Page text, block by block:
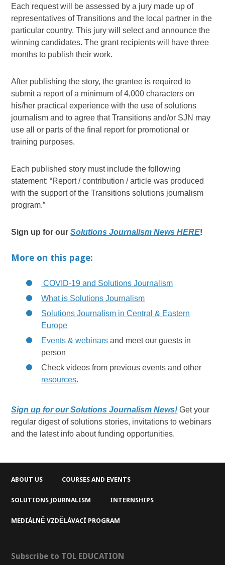
Each request will be assessed by a jury made up of
representatives of Transitions and the local partner in the
particular country. This jury will select and announce the
winning candidates. The grant recipients will have three
months to publish their work.
After publishing the story, the grantee is required to
submit a report of a minimum of 4,000 characters on
his/her practical experience with the use of solutions
journalism and to agree that Transitions and/or SJN may
use all or parts of the final report for promotional or
training purposes.
Each published story must include the following
statement: “Report / contribution / article was produced
with the support of the Transitions solutions journalism
program.”
Sign up for ourSolutions Journalism News HERE!
More on this page:
COVID-19 and Solutions Journalism
What is Solutions Journalism
Solutions Journalism in Central & Eastern
Europe
Events & webinars and meet our guests in
person
Check videos from previous events and other
resources.
Sign up for our Solutions Journalism News! Get your
regular digest of solutions stories, invitations to webinars
and the latest info about funding opportunities.
ABOUT US COURSES AND EVENTS
SOLUTIONS JOURNALISM INTERNSHIPS
MEDIÁLNĚ VZDĚLÁVACÍ PROGRAM
Subscribe to TOL EDUCATION